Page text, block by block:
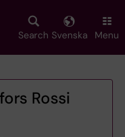
Search Svenska Menu
Rossi